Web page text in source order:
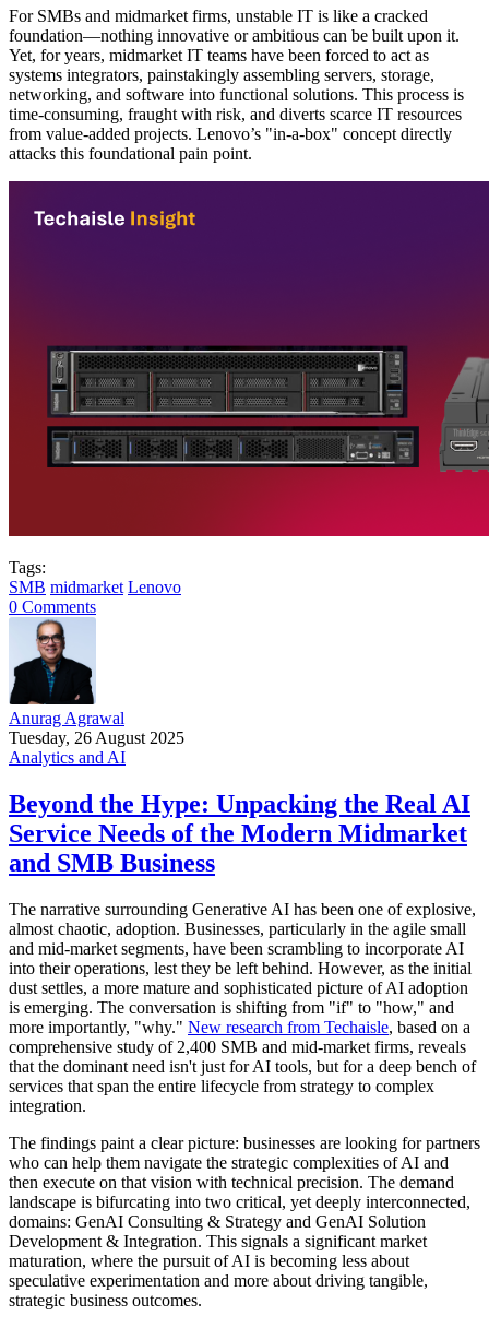
For SMBs and midmarket firms, unstable IT is like a cracked
foundation—nothing innovative or ambitious can be built upon it.
Yet, for years, midmarket IT teams have been forced to act as
systems integrators, painstakingly assembling servers, storage,
networking, and software into functional solutions. This process is
time-consuming, fraught with risk, and diverts scarce IT resources
from value-added projects. Lenovo’s "in-a-box" concept directly
attacks this foundational pain point.
Tags:
SMB midmarket Lenovo
0 Comments
Anurag Agrawal
Tuesday, 26 August 2025
Analytics and AI
Beyond the Hype: Unpacking the Real AI
Service Needs of the Modern Midmarket
and SMB Business
The narrative surrounding Generative AI has been one of explosive,
almost chaotic, adoption. Businesses, particularly in the agile small
and mid-market segments, have been scrambling to incorporate AI
into their operations, lest they be left behind. However, as the initial
dust settles, a more mature and sophisticated picture of AI adoption
is emerging. The conversation is shifting from "if" to "how," and
more importantly, "why." New research from Techaisle, based on a
comprehensive study of 2,400 SMB and mid-market firms, reveals
that the dominant need isn't just for AI tools, but for a deep bench of
services that span the entire lifecycle from strategy to complex
integration.
The findings paint a clear picture: businesses are looking for partners
who can help them navigate the strategic complexities of AI and
then execute on that vision with technical precision. The demand
landscape is bifurcating into two critical, yet deeply interconnected,
domains: GenAI Consulting & Strategy and GenAI Solution
Development & Integration. This signals a significant market
maturation, where the pursuit of AI is becoming less about
speculative experimentation and more about driving tangible,
strategic business outcomes.